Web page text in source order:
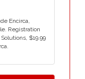
Encirca,
Registration
$19.99